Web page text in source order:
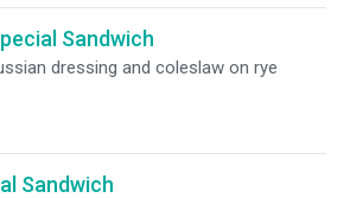
Sandwich
dressing and coleslaw on rye
Sandwich